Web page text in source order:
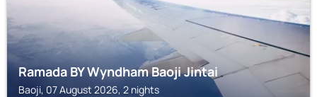
Ramada BY Wyndham Baoji Jintai
Baoji, 07 August 2026, 2 nights